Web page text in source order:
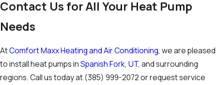
Contact Us for All Your Heat Pump
Needs
AtComfort Maxx Heating and Air Conditioning, we are pleased
to install heat pumps inSpanish Fork, UT, and surrounding
regions. Call us today at (385) 999-2072or request service